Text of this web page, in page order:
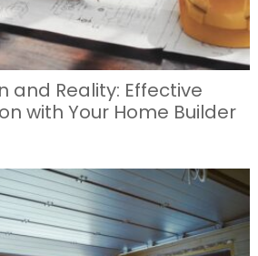
and Reality: Effective
with Your Home Builder